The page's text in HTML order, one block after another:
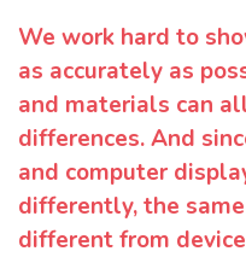
We work hard to
as accurately as
and materials can
differences. And
and computer
differently, the
different from